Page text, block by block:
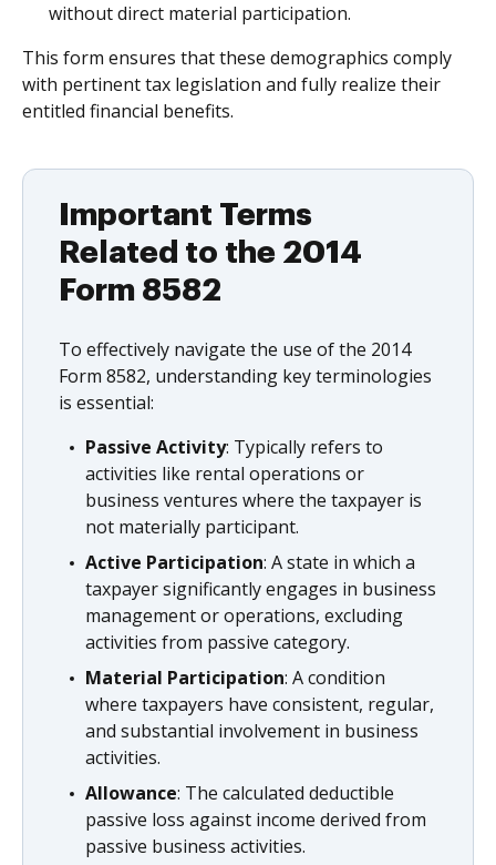
without direct material participation.
This form ensures that these demographics comply
with pertinent tax legislation and fully realize their
entitled financial benefits.
Important Terms
Related to the 2014
Form 8582
To effectively navigate the use of the 2014
Form 8582, understanding key terminologies
is essential:
Passive Activity: Typically refers to
activities like rental operations or
business ventures where the taxpayer is
not materially participant.
Active Participation: A state in which a
taxpayer significantly engages in business
management or operations, excluding
activities from passive category.
Material Participation: A condition
where taxpayers have consistent, regular,
and substantial involvement in business
activities.
Allowance: The calculated deductible
passive loss against income derived from
passive business activities.